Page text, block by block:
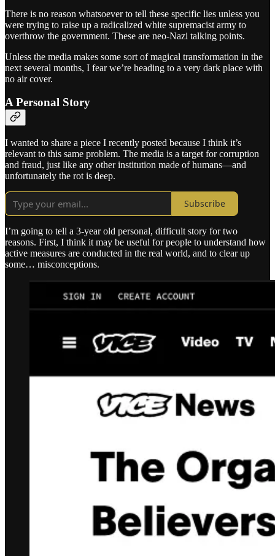
There is no reason whatsoever to tell these specific lies unless you
were trying to raise up a radicalized white supremacist army to
overthrow the government. These are neo-Nazi talking points.
Unless the media makes some sort of magical transformation in the
next several months, I fear we’re heading to a very dark place with
no air cover.
A Personal Story
I wanted to share a piece I recently posted because I think it’s
relevant to this same problem. The media is a target for corruption
and fraud, just like any other institution made of humans—and
unfortunately the rot is deep.
Subscribe
I’m going to tell a 3-year old personal, difficult story for two
reasons. First, I think it may be useful for people to understand how
active measures are conducted in the real world, and to clear up
some… misconceptions.